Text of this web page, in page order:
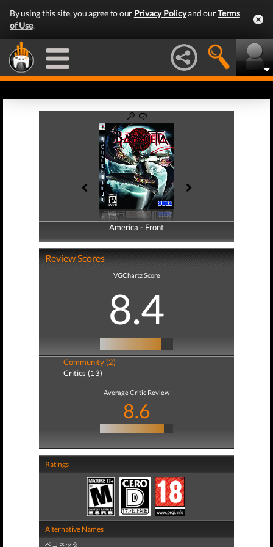
By using this site, you agree to our Privacy Policyand ourTerms
of Use.
America - Front
America - Back
Review Scores
VGChartz Score
8.4
Community (2)
Critics (13)
Average Critic Review
8.6
Ratings
Alternative Names
ベヨネッタ